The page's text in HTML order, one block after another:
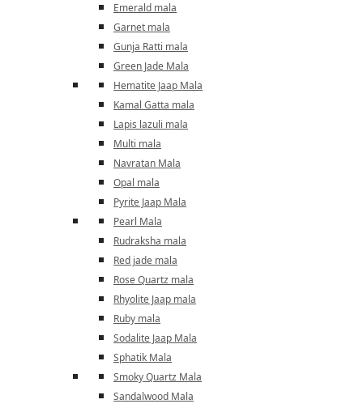
Emerald mala
Garnet mala
Gunja Ratti mala
Green Jade Mala
Hematite Jaap Mala
Kamal Gatta mala
Lapis lazuli mala
Multi mala
Navratan Mala
Opal mala
Pyrite Jaap Mala
Pearl Mala
Rudraksha mala
Red jade mala
Rose Quartz mala
Rhyolite Jaap mala
Ruby mala
Sodalite Jaap Mala
Sphatik Mala
Smoky Quartz Mala
Sandalwood Mala